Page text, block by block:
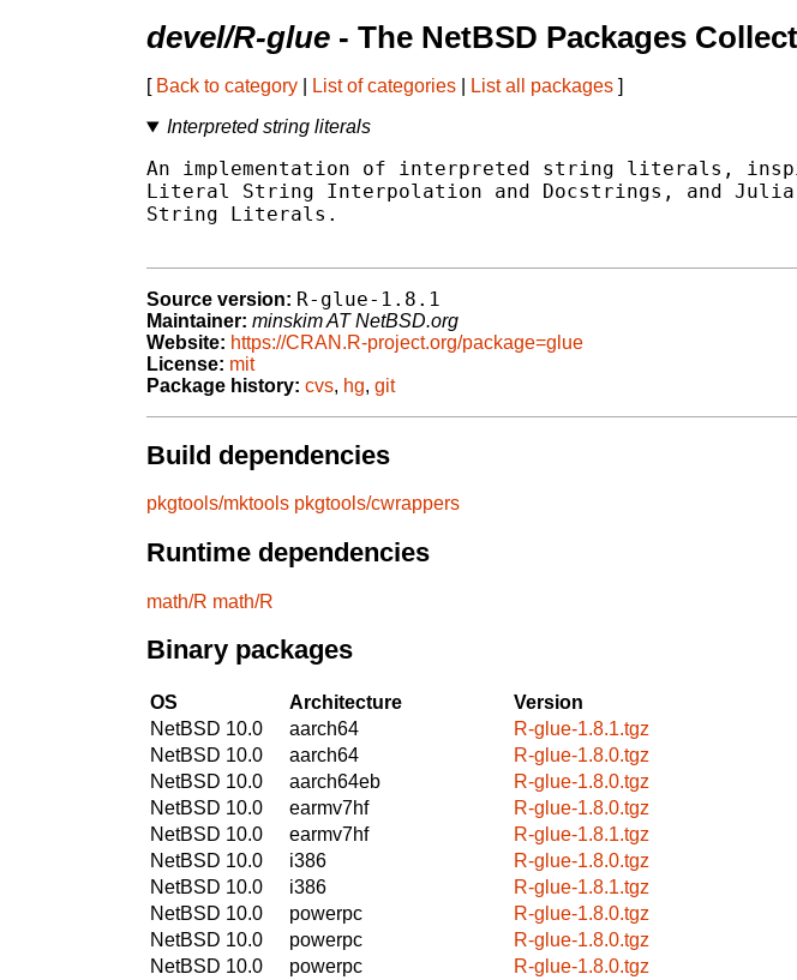
devel/R-glue - The NetBSD Packages
[ Back to category List of categories List all packages ]
Interpreted string literals
An implementation of interpreted string literals,
Literal String Interpolation and Docstrings, and
String Literals.
Source version: R-glue-1.8.1
Maintainer: minskim AT NetBSD.org
Website: https://CRAN.R-project.org/package=glue
License: mit
Package history: cvs, hg, git
Build dependencies
pkgtools/mktools pkgtools/cwrappers
Runtime dependencies
math/R math/R
Binary packages
OS Architecture
Version
NetBSD 10.0
aarch64
R-glue-1.8.1.tgz
NetBSD 10.0
aarch64
R-glue-1.8.0.tgz
NetBSD 10.0
aarch64eb
R-glue-1.8.0.tgz
NetBSD 10.0
earmv7hf
R-glue-1.8.0.tgz
NetBSD 10.0
earmv7hf
R-glue-1.8.1.tgz
NetBSD 10.0
i386
R-glue-1.8.0.tgz
NetBSD 10.0
i386
R-glue-1.8.1.tgz
NetBSD 10.0
powerpc
R-glue-1.8.0.tgz
NetBSD 10.0
powerpc
R-glue-1.8.0.tgz
NetBSD 10.0
powerpc
R-glue-1.8.0.tgz